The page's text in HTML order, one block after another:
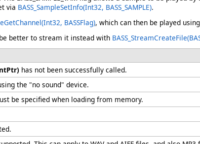
via BASS_SampleSetInfo(Int32, BASS_SAMPLE).
BASSFlag), which can then be played using
better to stream it instead with
has not been successfully called.
the "no sound" device.
be specified when loading from memory.